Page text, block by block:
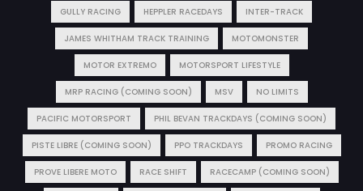
GULLY RACING HEPPLER RACEDAYS INTER-TRACK
JAMES WHITHAM TRACK TRAINING MOTOMONSTER
MOTOR EXTREMO MOTORSPORT LIFESTYLE
MRP RACING (COMING SOON) MSV NO LIMITS
PACIFIC MOTORSPORT PHIL BEVAN TRACKDAYS (COMING SOON)
PISTE LIBRE (COMING SOON) PPO TRACKDAYS PROMO RACING
PROVE LIBERE MOTO RACE SHIFT RACECAMP (COMING SOON)